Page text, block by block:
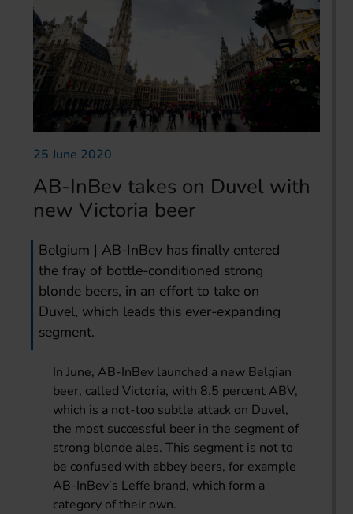
25 June 2020
AB-InBev takes on Duvel with
new Victoria beer
Belgium | AB-InBev has finally entered
the fray of bottle-conditioned strong
blonde beers, in an effort to take on
Duvel, which leads this ever-expanding
segment.
In June, AB-InBev launched a new Belgian
beer, called Victoria, with 8.5 percent ABV,
which is a not-too subtle attack on Duvel,
the most successful beer in the segment of
strong blonde ales. This segment is not to
be confused with abbey beers, for example
AB-InBev’s Leffe brand, which form a
category of their own.